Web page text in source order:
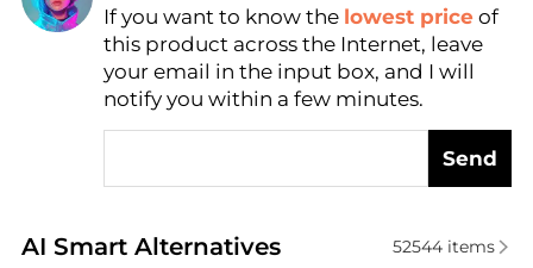
Find Lowest Price
AI Price Hunter
If you want to know the lowest price of
this product across the Internet, leave
your email in the input box, and I will
notify you within a few minutes.
Send
AI Smart Alternatives
Real-time analysis of similar Women's Boots
52544items